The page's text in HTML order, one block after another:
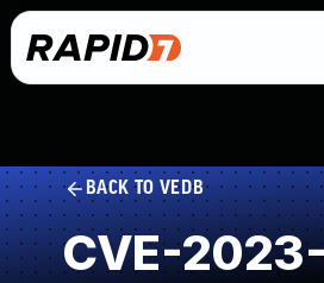
BACK TO VEDB
CVE-